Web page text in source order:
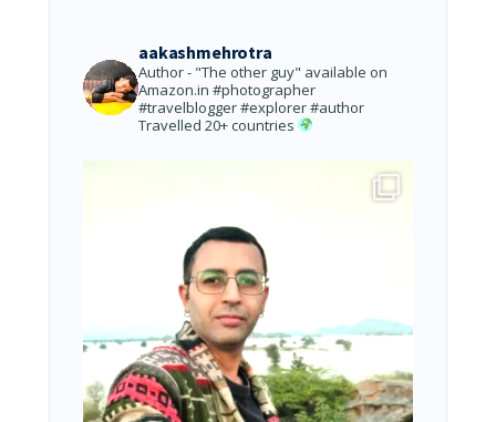
aakashmehrotra
Author - "The other guy" available on
Amazon.in #photographer
#travelblogger #explorer #author
Travelled 20+ countries